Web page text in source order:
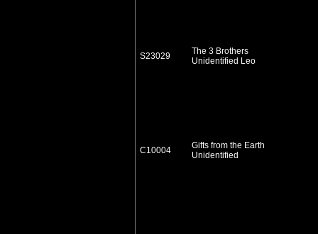
S23029
The 3 Brothers
Unidentified Leo
C10004
Gifts from the Earth
Unidentified